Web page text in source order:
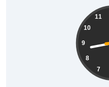
7
8
9
10
11